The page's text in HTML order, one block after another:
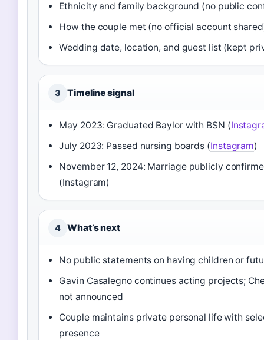
Ethnicity and family background (no public
How the couple met (no official account
Wedding date, location, and guest list (kept
3 Timeline signal
May 2023: Graduated Baylor with BSN (
July 2023: Passed nursing boards (Instagram)
November 12, 2024: Marriage publicly
(Instagram)
4 What’s next
No public statements on having children or
Gavin Casalegno continues acting projects;
not announced
Couple maintains private personal life with
presence